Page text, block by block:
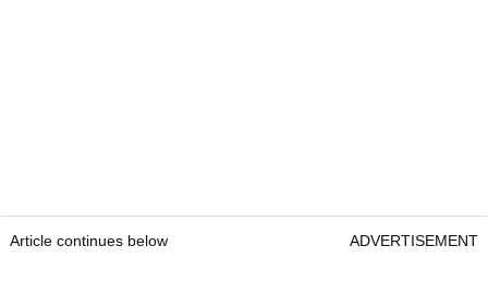
Article continues below ADVERTISEMENT